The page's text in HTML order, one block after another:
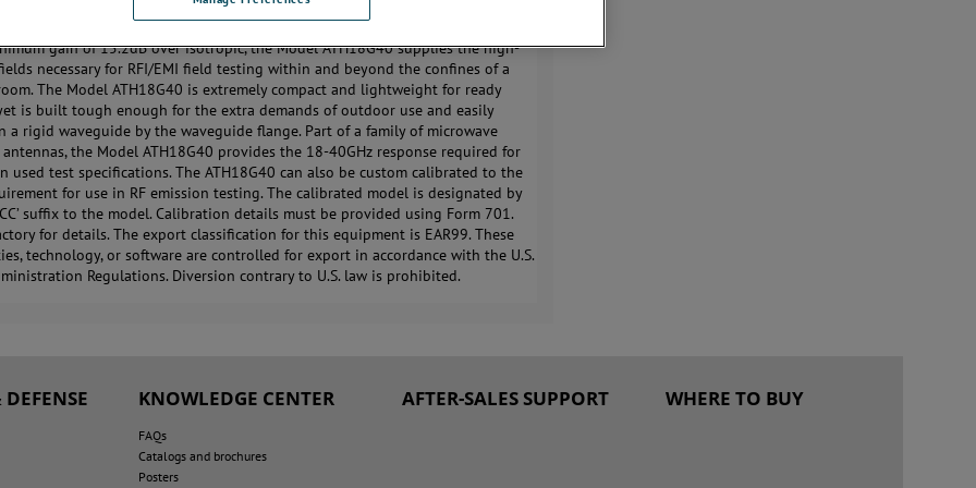
ATH18G40 is a wide band, high gain, high power microwave horn antenna.
gain of 15.2dB over isotropic, the Model ATH18G40 supplies the high-
necessary for RFI/EMI field testing within and beyond the confines of a
The Model ATH18G40 is extremely compact and lightweight for ready
is built tough enough for the extra demands of outdoor use and easily
a rigid waveguide by the waveguide flange. Part of a family of microwave
the Model ATH18G40 provides the 18-40GHz response required for
used test specifications. The ATH18G40 can also be custom calibrated to the
for use in RF emission testing. The calibrated model is designated by
suffix to the model. Calibration details must be provided using Form 701.
for details. The export classification for this equipment is EAR99. These
technology, or software are controlled for export in accordance with the U.S.
Regulations. Diversion contrary to U.S. law is prohibited.
KNOWLEDGE CENTER
FAQs
Catalogs and brochures
Posters
AFTER-SALES SUPPORT WHERE TO BUY